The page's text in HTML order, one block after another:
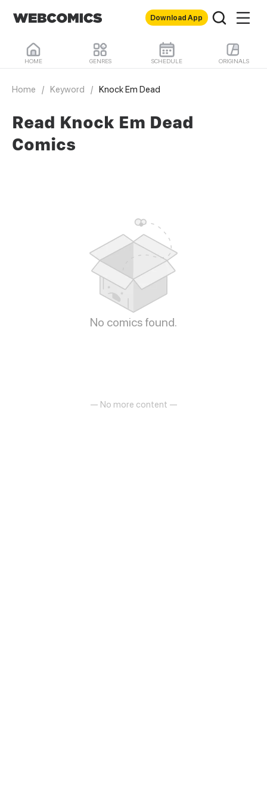
Download App
HOME GENRES SCHEDULE ORIGINALS
Home / Keyword / Knock Em Dead
Read Knock Em Dead
Comics
No comics found.
— No more content —